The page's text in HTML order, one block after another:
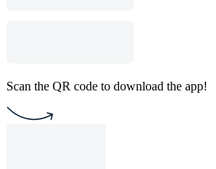
Scan the QR code to download the app!